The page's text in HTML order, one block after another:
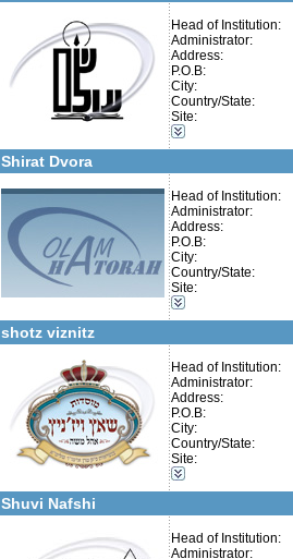
Head of Institution:
Administrator:
Address:
P.O.B:
City:
Country/State:
Site:
Contact:
Categories:
Organizations / Associations-Judaism
Shirat Dvora
Head of Institution:
Administrator:
Address:
P.O.B:
City:
Country/State:
Site:
More details:
Telephone 1:
Telephone 2:
Fax:
Categories:
Kollels-Full Day
shotz viznitz
Head of Institution:
Administrator:
Address:
P.O.B:
City:
Country/State:
Site:
More details:
Telephone 1:
Telephone 2:
Fax:
Company number:
Contact:
Categories:
Organizations / Associations-Other
Kollels-Full Day
Kollels-Morning / Evening
Shuvi Nafshi
Head of Institution:
Administrator:
More details:
Telephone 1:
Telephone 2:
Fax:
Company number: